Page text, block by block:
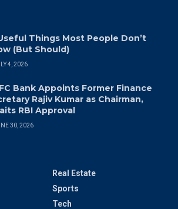
Things Most People Don’t
(But Should)
4, 2026
Bank Appoints Former Finance
Rajiv Kumar as Chairman,
RBI Approval
30, 2026
Real Estate
Sports
Tech